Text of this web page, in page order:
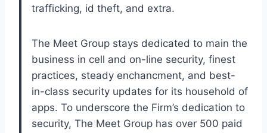
trafficking, id theft, and extra.
The Meet Group stays dedicated to main the
business in cell and on-line security, finest
practices, steady enchancment, and best-
in-class security updates for its household of
apps. To underscore the Firm’s dedication to
security, The Meet Group has over 500 paid